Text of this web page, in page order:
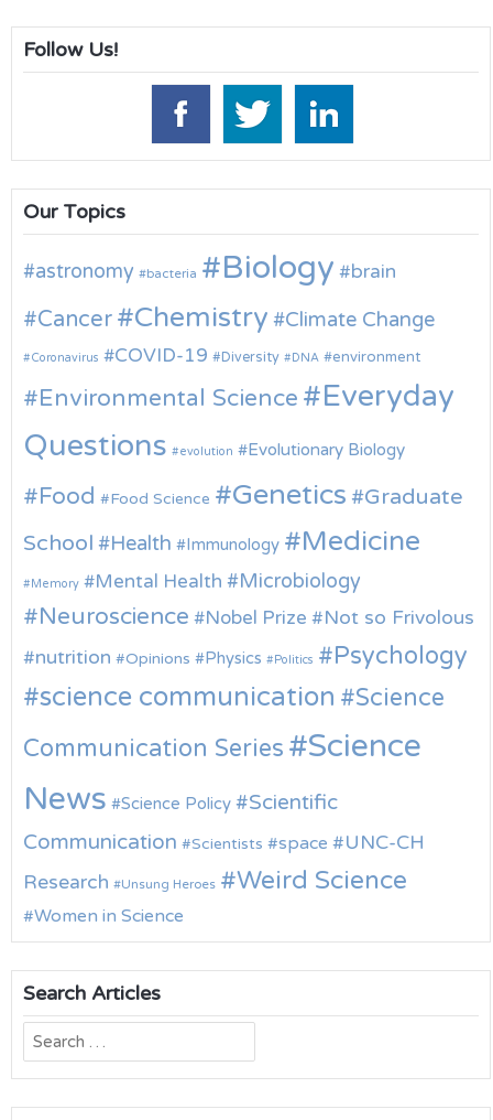
Follow Us!
Our Topics
astronomy bacteria Biology brain
Cancer Chemistry Climate Change
Coronavirus COVID-19 Diversity DNA environment
Environmental Science
Everyday
Questions
evolution Evolutionary Biology
Food Food Science Genetics
Graduate
School
Health Immunology Medicine
Memory Mental Health Microbiology
Neuroscience Nobel Prize
Not so Frivolous
nutrition
Opinions Physics Politics Psychology
science communication
Science
Communication Series
Science
News
Science Policy
Scientific
Communication
Scientists space
UNC-CH
Research
Unsung Heroes Weird Science
Women in Science
Search Articles
Search
for: